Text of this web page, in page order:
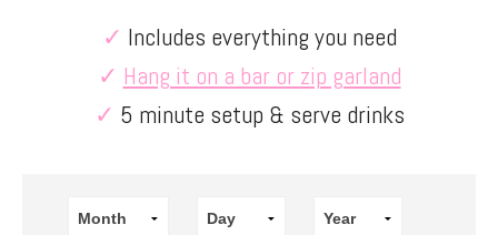
✓ Includes everything you need
✓ Hang it on a bar or zip garland
✓ 5 minute setup & serve drinks